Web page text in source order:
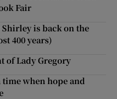
Fair
is back on the
400 years)
of Lady Gregory
when hope and